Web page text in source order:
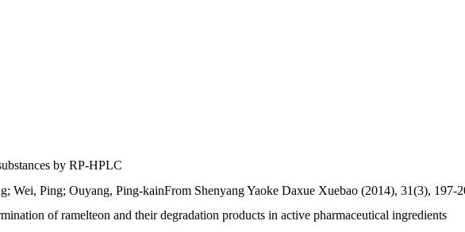
by RP-HPLC
Wei, Ping; Ouyang, Ping-kainFrom Shenyang Yaoke Daxue Xuebao (2014), 31(3), 197-
of ramelteon and their degradation products in active pharmaceutical ingredients